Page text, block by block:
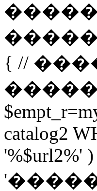
{ //
catalog2
'%$url2%'